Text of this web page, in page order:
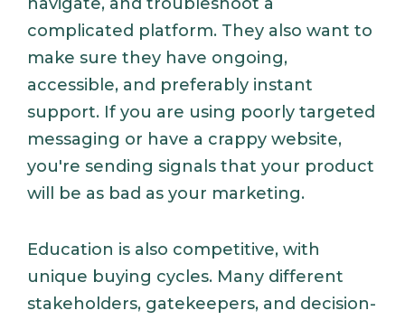
complicated platform. They also want to
make sure they have ongoing,
accessible, and preferably instant
support. If you are using poorly targeted
messaging or have a crappy website,
you're sending signals that your product
will be as bad as your marketing.
Education is also competitive, with
unique buying cycles. Many different
stakeholders, gatekeepers, and decision-